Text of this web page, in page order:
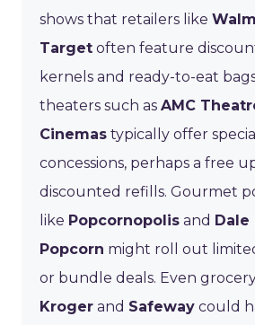
shows that retailers like
Target often feature
kernels and ready-to-eat
theaters such as AMC
Cinemas typically offer
concessions, perhaps a free
discounted refills. Gourmet
like Popcornopolis and Dale
Popcorn might roll out
or bundle deals. Even
Kroger and Safeway could